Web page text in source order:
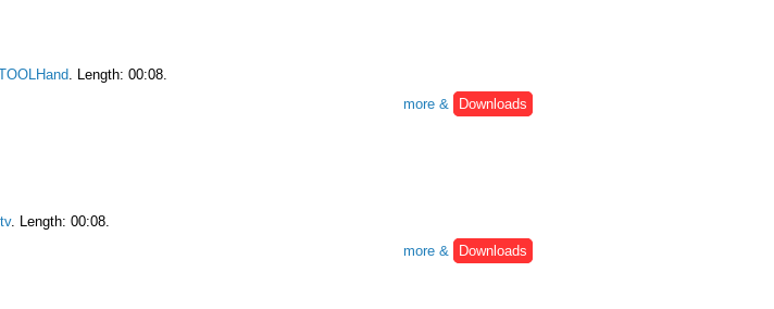
. Length: 00:08.
more &
Downloads
. Length: 00:08.
more &
Downloads